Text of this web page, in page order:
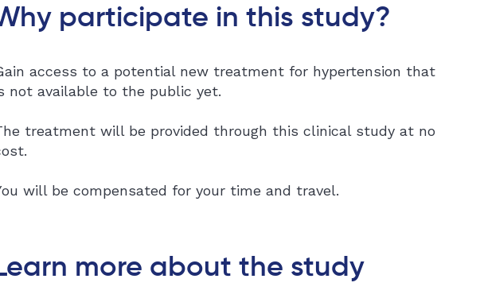
participate in this study?
access to a potential new treatment for hypertension that
not available to the public yet.
treatment will be provided through this clinical study at no
will be compensated for your time and travel.
more about the study